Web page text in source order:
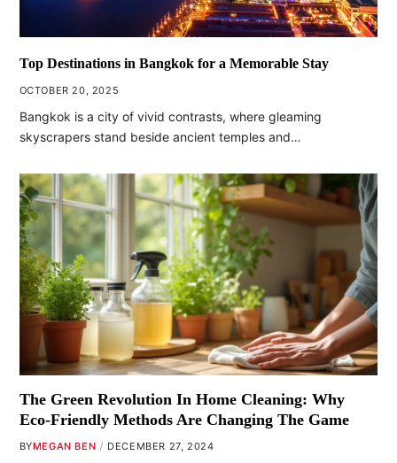
Top Destinations in Bangkok for a Memorable Stay
OCTOBER 20, 2025
Bangkok is a city of vivid contrasts, where gleaming
skyscrapers stand beside ancient temples and…
The Green Revolution In Home Cleaning: Why
Eco-Friendly Methods Are Changing The Game
BYMEGAN BEN DECEMBER 27, 2024